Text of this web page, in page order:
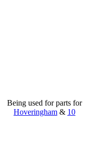
Being used for parts for
Hoveringham & 10